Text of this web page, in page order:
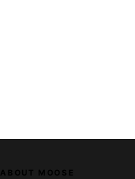
ABOUT MOOSE